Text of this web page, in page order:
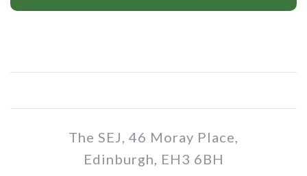
The SEJ, 46 Moray Place,
Edinburgh, EH3 6BH